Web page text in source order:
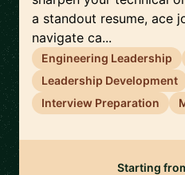
a standout resume, ace
navigate ca...
Engineering Leadership
Leadership Development
Interview Preparation
Starting